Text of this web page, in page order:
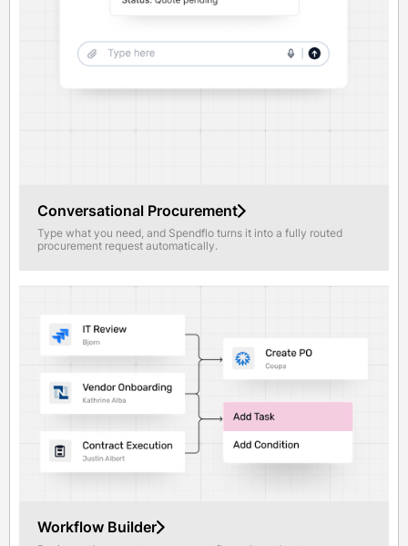
Conversational Procurement
Type what you need, and Spendflo turns it into a fully routed
procurement request automatically.
Workflow Builder